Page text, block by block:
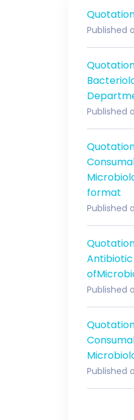
Published
Published
format
Published
Published
Published